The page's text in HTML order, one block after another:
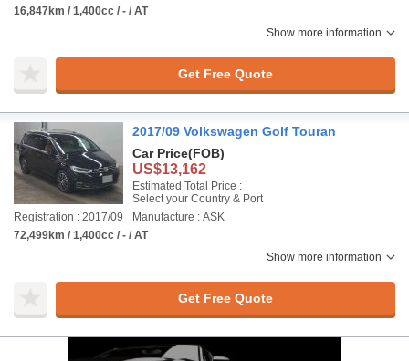
16,847km / 1,400cc / - / AT
Show more information
Get Free Quote
2017/09 Volkswagen Golf Touran
Car Price(FOB)
US$13,162
Estimated Total Price :
Select your Country & Port
Registration : 2017/09
Manufacture : ASK
72,499km / 1,400cc / - / AT
Show more information
Get Free Quote